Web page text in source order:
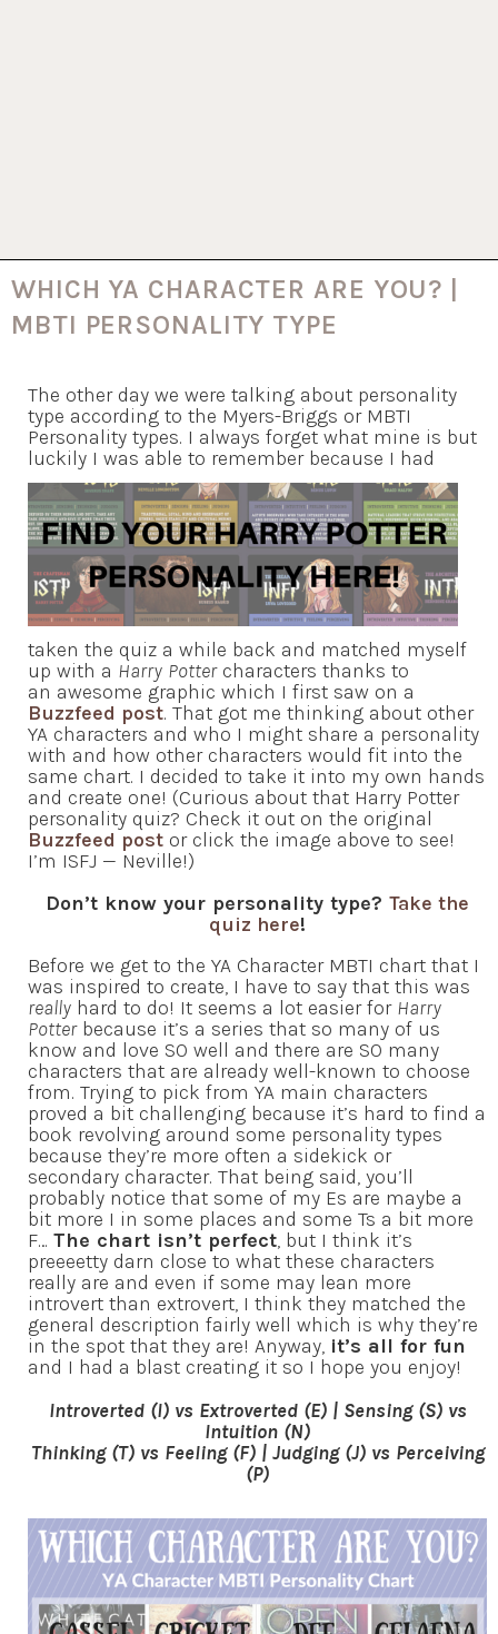
WHICH YA CHARACTER ARE YOU? |
MBTI PERSONALITY TYPE
The other day we were talking about personality
type according to the Myers-Briggs or MBTI
Personality types. I always forget what mine is but
luckily I was able to remember because I had
taken the quiz a while back and matched myself
up with a Harry Pottercharacters thanks to
an awesome graphic which I first saw on a
Buzzfeed post. That got me thinking about other
YA characters and who I might share a personality
with and how other characters would fit into the
same chart. I decided to take it into my own hands
and create one! (Curious about that Harry Potter
personality quiz? Check it out on the original
Buzzfeed post or click the image above to see!
I’m ISFJ — Neville!)
Don’t know your personality type? Take the
quiz here!
Before we get to the YA Character MBTI chart that I
was inspired to create, I have to say that this was
really hard to do! It seems a lot easier for Harry
Potterbecause it’s a series that so many of us
know and love SO well and there are SO many
characters that are already well-known to choose
from. Trying to pick from YA main characters
proved a bit challenging because it’s hard to find a
book revolving around some personality types
because they’re more often a sidekick or
secondary character. That being said, you’ll
probably notice that some of my Es are maybe a
bit more I in some places and some Ts a bit more
F… The chart isn’t perfect, but I think it’s
preeeetty darn close to what these characters
really are and even if some may lean more
introvert than extrovert, I think they matched the
general description fairly well which is why they’re
in the spot that they are! Anyway, it’s all for fun
and I had a blast creating it so I hope you enjoy!
Introverted (I) vs Extroverted (E) | Sensing (S) vs
Intuition (N)
Thinking (T) vs Feeling (F) | Judging (J) vs Perceiving
(P)